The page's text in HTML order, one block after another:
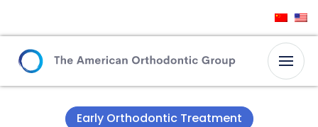
Early Orthodontic Treatment